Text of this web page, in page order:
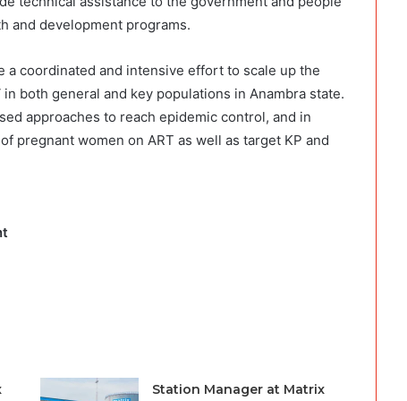
and development programs.
a coordinated and intensive effort to scale up the
both general and key populations in Anambra state.
approaches to reach epidemic control, and in
pregnant women on ART as well as target KP and
Station Manager at Matrix